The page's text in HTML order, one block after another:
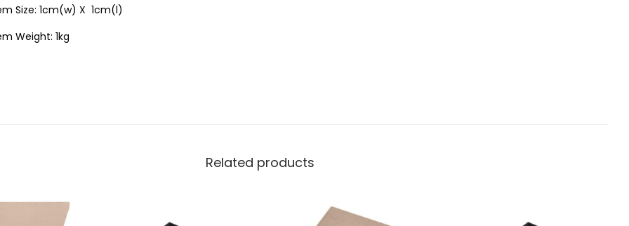
Size: 1cm(w) X 1cm(l)
Weight: 1kg
Related products